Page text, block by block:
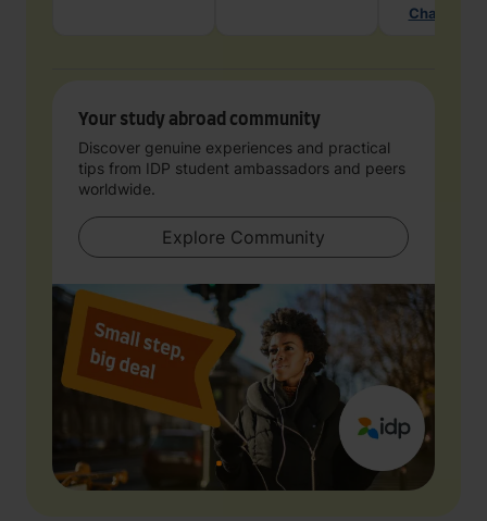
Chat with
Your study abroad community
Discover genuine experiences and practical
tips from IDP student ambassadors and peers
worldwide.
Explore Community